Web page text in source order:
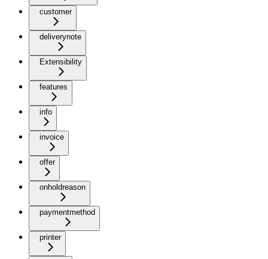
customer
deliverynote
Extensibility
features
info
invoice
offer
onholdreason
paymentmethod
printer